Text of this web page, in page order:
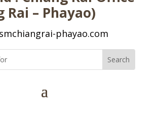
Rai – Phayao)
phayao.com